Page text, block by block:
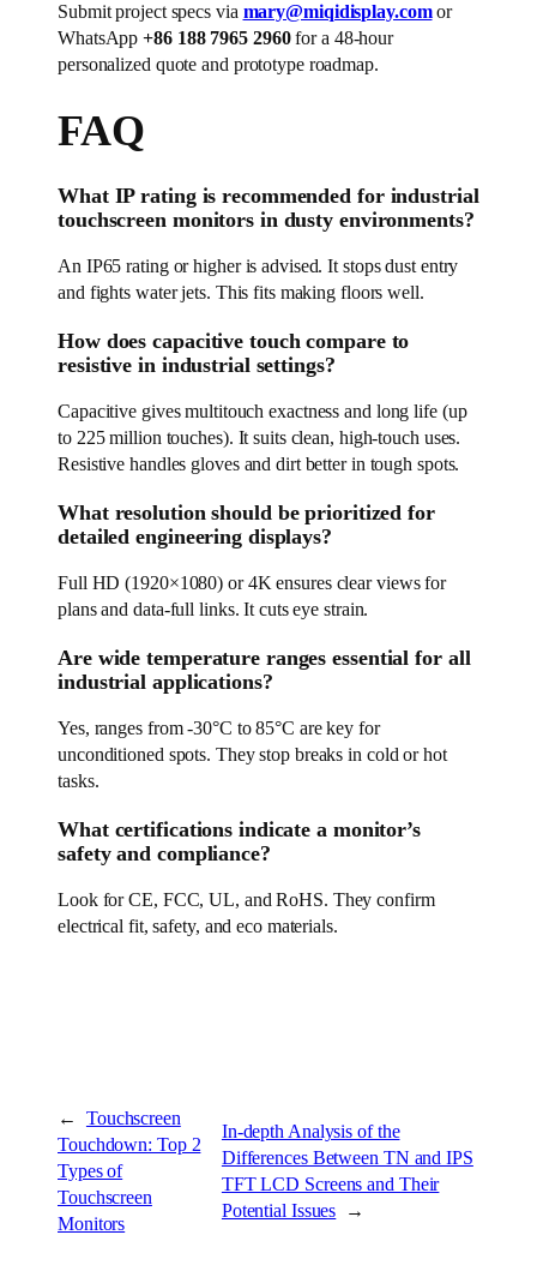
Submit project specs via mary@miqidisplay.comor
WhatsApp+86 188 7965 2960for a 48-hour
personalized quote and prototype roadmap.
FAQ
What IP rating is recommended for industrial
touchscreen monitors in dusty environments?
An IP65 rating or higher is advised. It stops dust entry
and fights water jets. This fits making floors well.
How does capacitive touch compare to
resistive in industrial settings?
Capacitive gives multitouch exactness and long life (up
to 225 million touches). It suits clean, high-touch uses.
Resistive handles gloves and dirt better in tough spots.
What resolution should be prioritized for
detailed engineering displays?
Full HD (1920×1080) or 4K ensures clear views for
plans and data-full links. It cuts eye strain.
Are wide temperature ranges essential for all
industrial applications?
Yes, ranges from -30°C to 85°C are key for
unconditioned spots. They stop breaks in cold or hot
tasks.
What certifications indicate a monitor’s
safety and compliance?
Look for CE, FCC, UL, and RoHS. They confirm
electrical fit, safety, and eco materials.
←
Touchscreen
Touchdown: Top 2
Types of
Touchscreen
Monitors
In-depth Analysis of the
Differences Between TN and IPS
TFT LCD Screens and Their
Potential Issues
→